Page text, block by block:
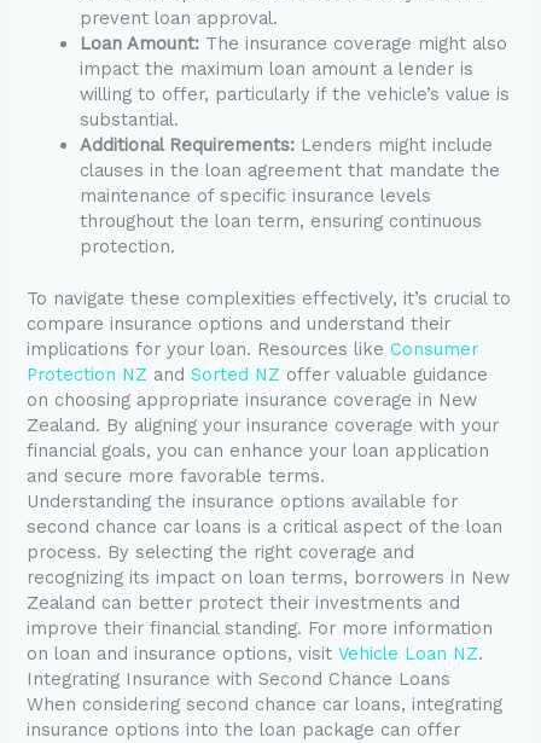
prevent loan approval.
Loan Amount: The insurance coverage might also
impact the maximum loan amount a lender is
willing to offer, particularly if the vehicle’s value is
substantial.
Additional Requirements: Lenders might include
clauses in the loan agreement that mandate the
maintenance of specific insurance levels
throughout the loan term, ensuring continuous
protection.
To navigate these complexities effectively, it’s crucial to
compare insurance options and understand their
implications for your loan. Resources likeConsumer
Protection NZ andSorted NZ offer valuable guidance
on choosing appropriate insurance coverage in New
Zealand. By aligning your insurance coverage with your
financial goals, you can enhance your loan application
and secure more favorable terms.
Understanding the insurance options available for
second chance car loans is a critical aspect of the loan
process. By selecting the right coverage and
recognizing its impact on loan terms, borrowers in New
Zealand can better protect their investments and
improve their financial standing. For more information
on loan and insurance options, visitVehicle Loan NZ.
Integrating Insurance with Second Chance Loans
When considering second chance car loans, integrating
insurance options into the loan package can offer